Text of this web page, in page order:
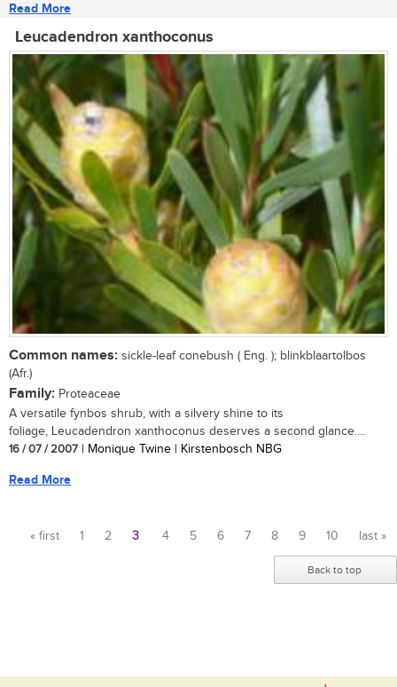
Read More
Leucadendron xanthoconus
Common names: sickle-leaf conebush ( Eng. ); blinkblaartolbos
(Afr.)
Family: Proteaceae
A versatile fynbos shrub, with a silvery shine to its
foliage, Leucadendron xanthoconus deserves a second glance....
16 / 07 / 2007 | Monique Twine | Kirstenbosch NBG
Read More
« first 1 2 3 4 5 6 7 8 9 10 last »
Back to top